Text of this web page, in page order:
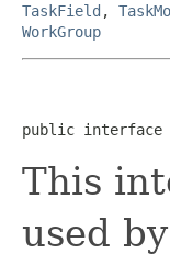
TaskField ,
WorkGroup
public interface
This
used